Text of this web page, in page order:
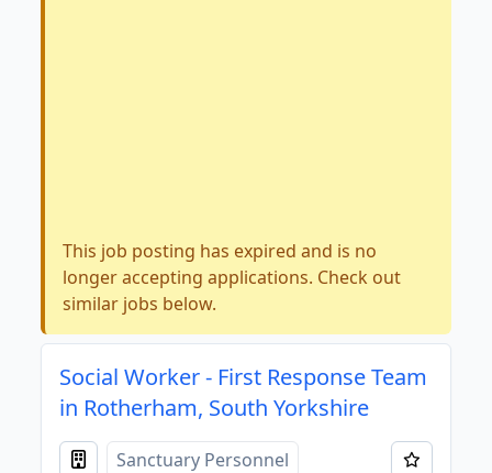
This job posting has expired and is no
longer accepting applications. Check out
similar jobs below.
Social Worker - First Response Team
in Rotherham, South Yorkshire
Sanctuary Personnel